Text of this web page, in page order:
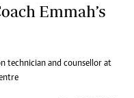
Emmah’s
technician and counsellor at